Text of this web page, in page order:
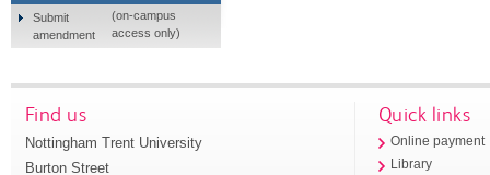
Submit
amendment
(on-campus
access only)
Find us
Nottingham Trent University
Burton Street
Quick links
Online payment
Library